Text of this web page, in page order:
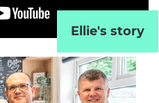
Ellie's story